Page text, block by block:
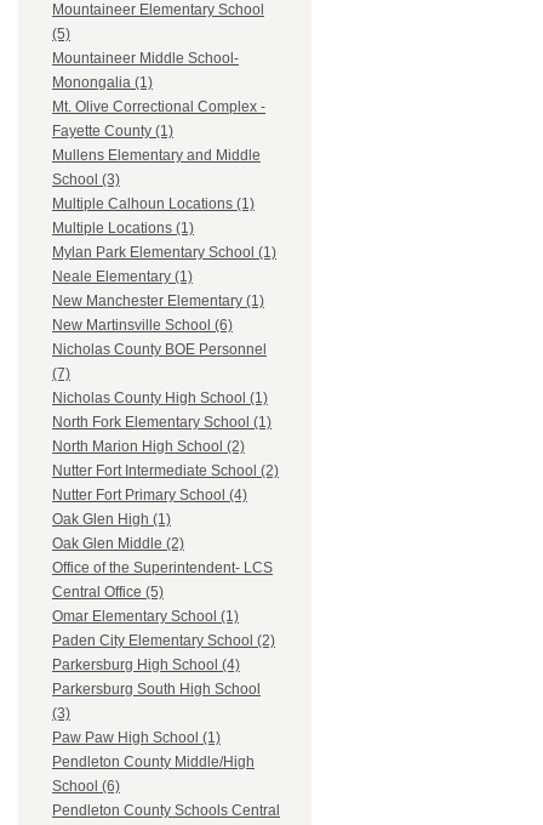
Mountaineer Elementary School
(5)
Mountaineer Middle School-
Monongalia (1)
Mt. Olive Correctional Complex -
Fayette County (1)
Mullens Elementary and Middle
School (3)
Multiple Calhoun Locations (1)
Multiple Locations (1)
Mylan Park Elementary School (1)
Neale Elementary (1)
New Manchester Elementary (1)
New Martinsville School (6)
Nicholas County BOE Personnel
(7)
Nicholas County High School (1)
North Fork Elementary School (1)
North Marion High School (2)
Nutter Fort Intermediate School (2)
Nutter Fort Primary School (4)
Oak Glen High (1)
Oak Glen Middle (2)
Office of the Superintendent- LCS
Central Office (5)
Omar Elementary School (1)
Paden City Elementary School (2)
Parkersburg High School (4)
Parkersburg South High School
(3)
Paw Paw High School (1)
Pendleton County Middle/High
School (6)
Pendleton County Schools Central